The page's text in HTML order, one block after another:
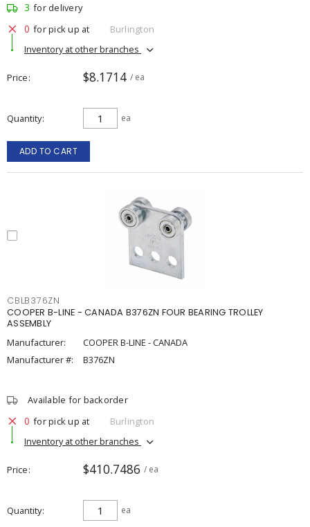
3 for delivery
0 for pick up at
Burlington
Inventory at other branches
Price $8.1714 / ea
Quantity ea
ADD TO CART
CBLB376ZN
COOPER B-LINE - CANADA B376ZN FOUR BEARING TROLLEY
ASSEMBLY
Manufacturer:
COOPER B-LINE - CANADA
Manufacturer #:
B376ZN
Available for backorder
0 for pick up at
Burlington
Inventory at other branches
Price $410.7486 / ea
Quantity ea